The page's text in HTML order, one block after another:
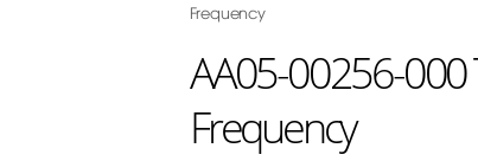
Frequency
AA05-00256-000
Frequency